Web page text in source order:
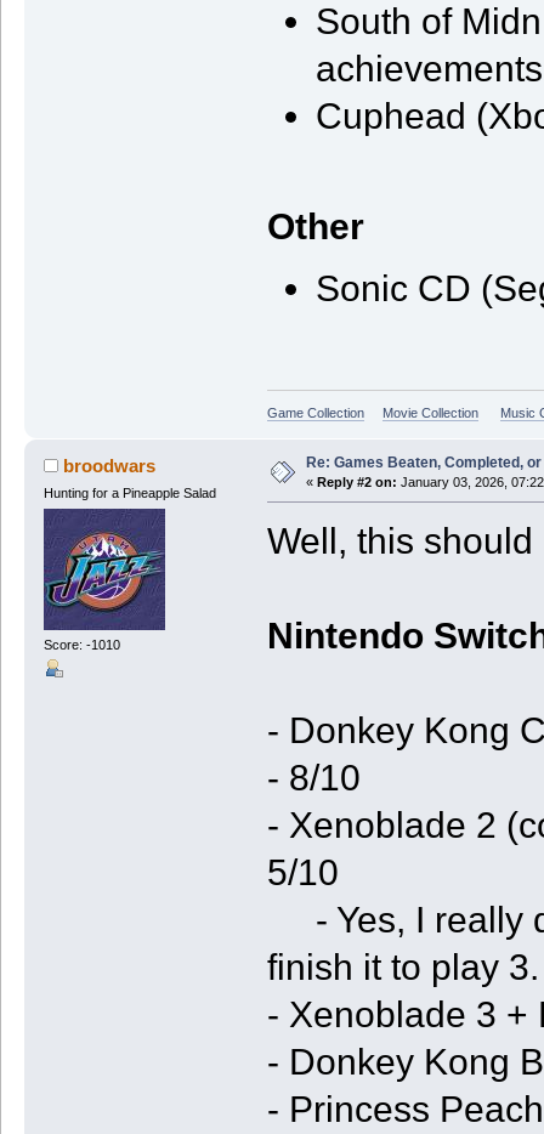
South of
Cuphead
Other
Sonic CD
Game Collection Movie Collection Music
broodwars
Hunting for a Pineapple Salad
Score: -1010
Re: Games Beaten, Completed,
« Reply #2 on: January 03, 2026,
Well, this should
Nintendo
- Donkey Kong
- 8/10
- Xenoblade 2
5/10
- Yes, I really
finish it to play 3.
- Xenoblade 3 +
- Donkey Kong
- Princess